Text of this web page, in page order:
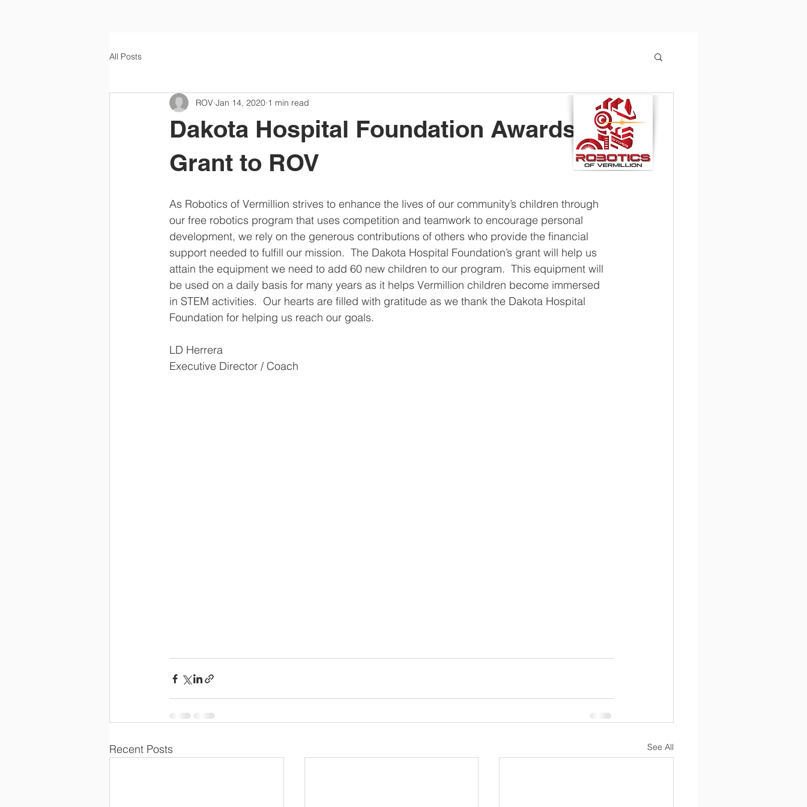
All Posts
Dakota Hospital Foundation Awards
Grant to ROV
ROV Jan 14, 2020 1 min read
As Robotics of Vermillion strives to enhance the lives of our community’s children through
our free robotics program that uses competition and teamwork to encourage personal
development, we rely on the generous contributions of others who provide the financial
support needed to fulfill our mission.  The Dakota Hospital Foundation’s grant will help us
attain the equipment we need to add 60 new children to our program.  This equipment will
be used on a daily basis for many years as it helps Vermillion children become immersed
in STEM activities.  Our hearts are filled with gratitude as we thank the Dakota Hospital
Foundation for helping us reach our goals.
LD Herrera
Executive Director / Coach
Recent Posts See All